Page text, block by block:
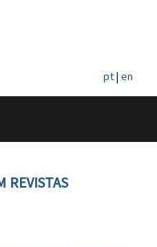
pt| en
REVISTAS